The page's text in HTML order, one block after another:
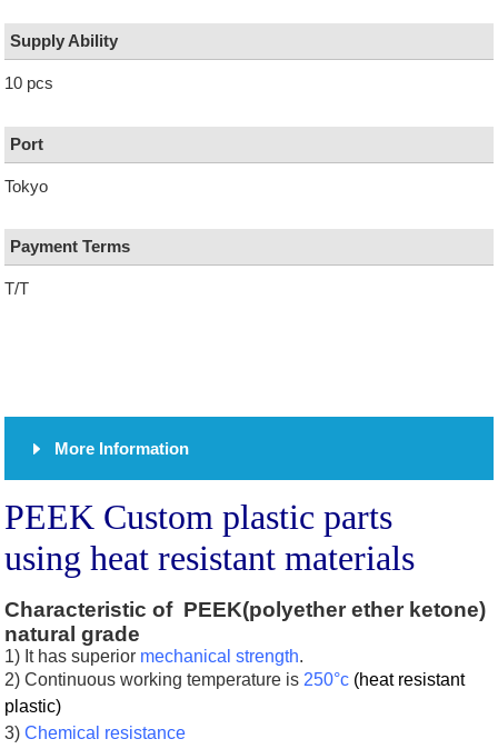
Supply Ability
10 pcs
Port
Tokyo
Payment Terms
T/T
More Information
PEEK Custom plastic parts
using heat resistant materials
Characteristic of PEEK(polyether ether ketone)
natural grade
1) It has superior mechanical strength.
2)Continuous working temperature is 250°c (heat resistant
plastic)
3)Chemical resistance